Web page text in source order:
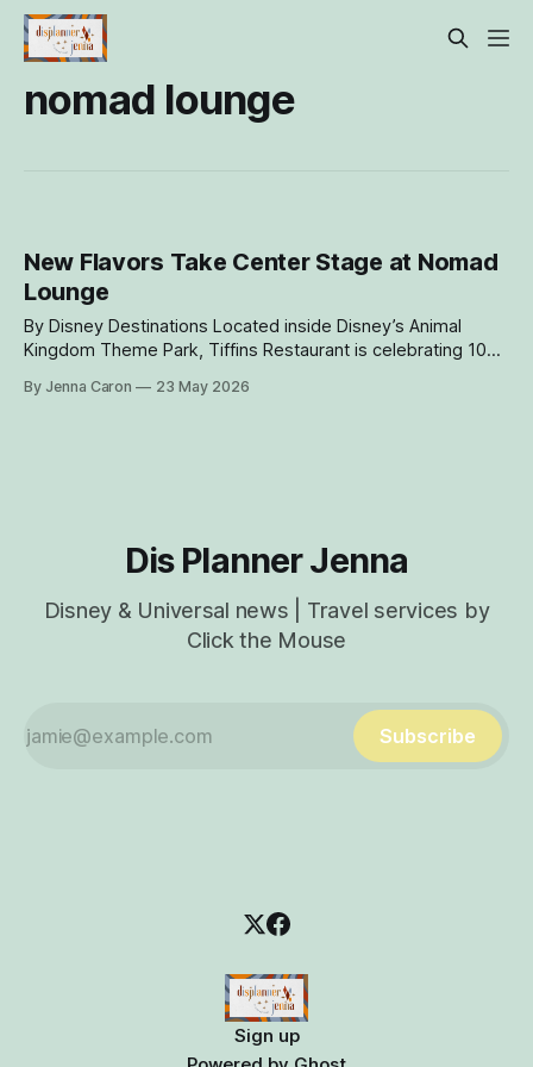
nomad lounge
New Flavors Take Center Stage at Nomad
Lounge
By Disney Destinations Located inside Disney’s Animal
Kingdom Theme Park, Tiffins Restaurant is celebrating 10
shaped by real-world travel. Nomad Lounge is also hitting
By Jenna Caron 23 May 2026
Dis Planner Jenna
Disney & Universal news | Travel services by
Click the Mouse
Subscribe
Sign up